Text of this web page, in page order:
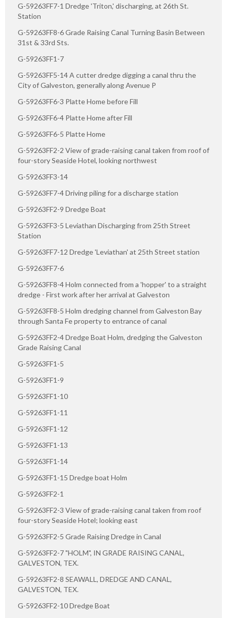
G-59263FF7-1 Dredge 'Triton,' discharging, at 26th St.
Station
G-59263FF8-6 Grade Raising Canal Turning Basin Between
31st & 33rd Sts.
G-59263FF1-7
G-59263FF5-14 A cutter dredge digging a canal thru the
City of Galveston, generally along Avenue P
G-59263FF6-3 Platte Home before Fill
G-59263FF6-4 Platte Home after Fill
G-59263FF6-5 Platte Home
G-59263FF2-2 View of grade-raising canal taken from roof of
four-story Seaside Hotel, looking northwest
G-59263FF3-14
G-59263FF7-4 Driving piling for a discharge station
G-59263FF2-9 Dredge Boat
G-59263FF3-5 Leviathan Discharging from 25th Street
Station
G-59263FF7-12 Dredge 'Leviathan' at 25th Street station
G-59263FF7-6
G-59263FF8-4 Holm connected from a 'hopper' to a straight
dredge - First work after her arrival at Galveston
G-59263FF8-5 Holm dredging channel from Galveston Bay
through Santa Fe property to entrance of canal
G-59263FF2-4 Dredge Boat Holm, dredging the Galveston
Grade Raising Canal
G-59263FF1-5
G-59263FF1-9
G-59263FF1-10
G-59263FF1-11
G-59263FF1-12
G-59263FF1-13
G-59263FF1-14
G-59263FF1-15 Dredge boat Holm
G-59263FF2-1
G-59263FF2-3 View of grade-raising canal taken from roof
four-story Seaside Hotel; looking east
G-59263FF2-5 Grade Raising Dredge in Canal
G-59263FF2-7 "HOLM", IN GRADE RAISING CANAL,
GALVESTON, TEX.
G-59263FF2-8 SEAWALL, DREDGE AND CANAL,
GALVESTON, TEX.
G-59263FF2-10 Dredge Boat